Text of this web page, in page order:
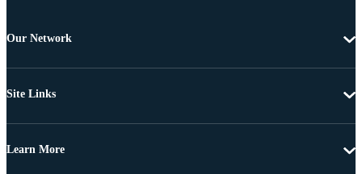
Our Network
Site Links
Learn More